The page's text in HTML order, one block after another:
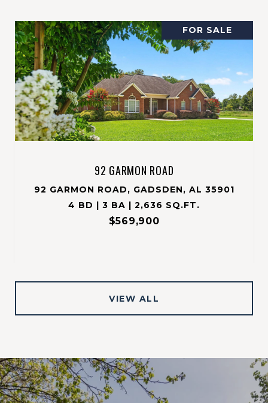
FOR SALE
92 GARMON ROAD
92 GARMON ROAD, GADSDEN, AL 35901
4 BD | 3 BA | 2,636 SQ.FT.
$569,900
VIEW ALL